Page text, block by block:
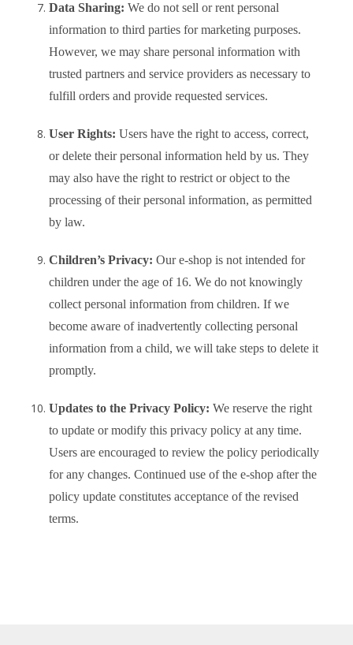
Data Sharing: We do not sell or rent personal
information to third parties for marketing purposes.
However, we may share personal information with
trusted partners and service providers as necessary to
fulfill orders and provide requested services.
User Rights: Users have the right to access, correct,
or delete their personal information held by us. They
may also have the right to restrict or object to the
processing of their personal information, as permitted
by law.
Children’s Privacy: Our e-shop is not intended for
children under the age of 16. We do not knowingly
collect personal information from children. If we
become aware of inadvertently collecting personal
information from a child, we will take steps to delete it
promptly.
Updates to the Privacy Policy: We reserve the right
to update or modify this privacy policy at any time.
Users are encouraged to review the policy periodically
for any changes. Continued use of the e-shop after the
policy update constitutes acceptance of the revised
terms.